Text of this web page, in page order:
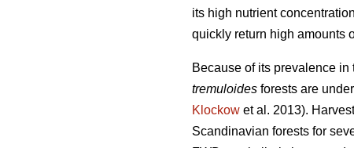
its high nutrient
quickly return high amounts
Because of its prevalence
tremuloides forests are
Klockow et al. 2013).
Scandinavian forests for